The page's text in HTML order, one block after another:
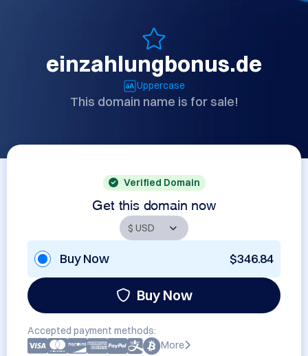
einzahlungbonus.de
Uppercase
This domain name is for sale!
Verified Domain
Get this domain now
Buy Now $346.84
Buy Now
Accepted payment methods:
More